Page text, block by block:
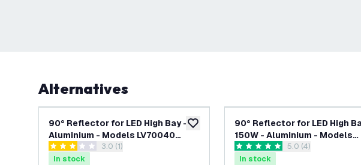
Alternatives
add to wishlist
90° Reflector for LED High Bay -
Aluminium - Models LV70040
through LV70047open reviews drawer
3 score stars 3.0 (1)
In stock
90° Reflector for LED High
150W - Aluminium - Models
LV70004, LV70005 & LV70057
open reviews drawer
5 score stars 5.0 (4)
In stock